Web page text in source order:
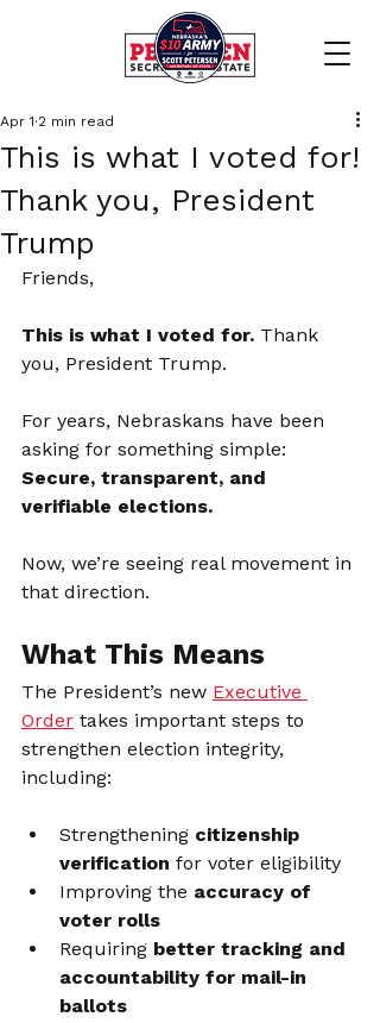
This is what I voted for!
Thank you, President
Trump
Apr 1 2 min read
Friends,
This is what I voted for. Thank
you, President Trump.
For years, Nebraskans have been
asking for something simple:
Secure, transparent, and
verifiable elections.
Now, we’re seeing real movement in
that direction.
What This Means
The President’s new Executive
Order takes important steps to
strengthen election integrity,
including:
Strengthening citizenship
verification for voter eligibility
Improving the accuracy of
voter rolls
Requiring better tracking and
accountability for mail-in
ballots